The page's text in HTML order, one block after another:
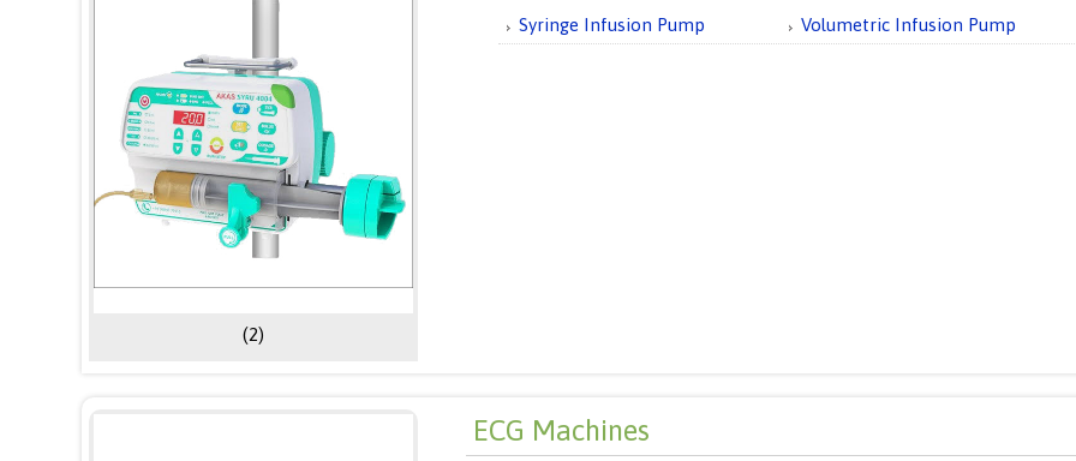
(2)
Syringe Infusion Pump Volumetric Infusion Pump
ECG Machines